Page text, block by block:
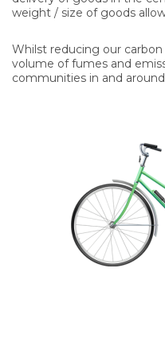
weight / size of goods
Whilst reducing our
volume of fumes and
communities in and